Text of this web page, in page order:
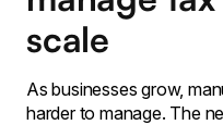
scale
As businesses grow,
harder to manage. The